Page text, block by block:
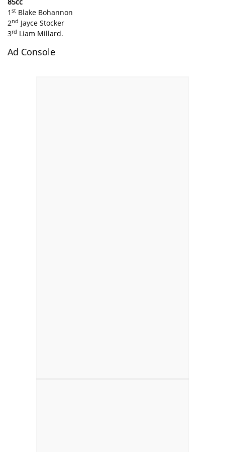
1 st Blake Bohannon
2nd Jayce Stocker
3rd Liam Millard.
Ad Console